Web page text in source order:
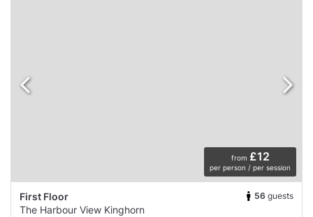
from £12
per person / per session
First Floor 56 guests
The Harbour View Kinghorn